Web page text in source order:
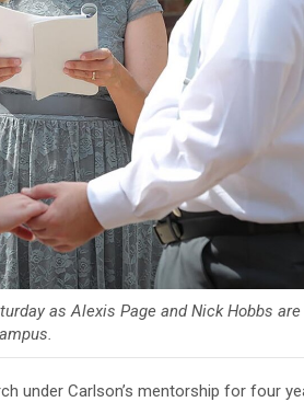
as Alexis Page and Nick Hobbs
under Carlson’s mentorship for four